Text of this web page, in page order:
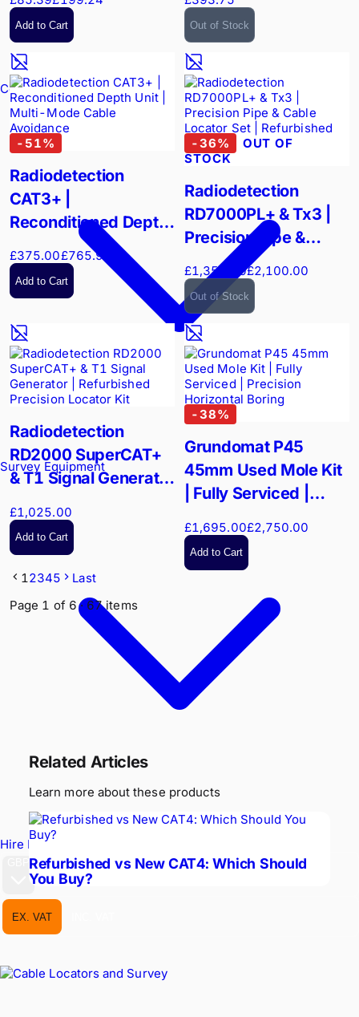
Confined Spaces
Survey Equipment
Hire Equipment
EX. VAT
Add to Cart Out of Stock
- 51%
Radiodetection
CAT3+ |
Reconditioned Depth
Unit | Multi-Mode
Cable Avoidance
£375.00£765.90
Add to Cart
-36%
OUT OF
STOCK
Radiodetection
RD7000PL+ & Tx3 |
Precision Pipe &
Cable Locator Set |
Refurbished
£1,350.00£2,100.00
Out of Stock
Radiodetection
RD2000 SuperCAT+
& T1 Signal Generator
Precision Locator Kit
£1,025.00
Add to Cart
-38%
Grundomat P45
45mm Used Mole Kit
| Fully Serviced |
Boring
£1,695.00£2,750.00
Add to Cart
12345
Last
Page 1 of 6· 67items
Related Articles
Learn more about these products
Refurbished vs New CAT4: Which Should
You Buy?